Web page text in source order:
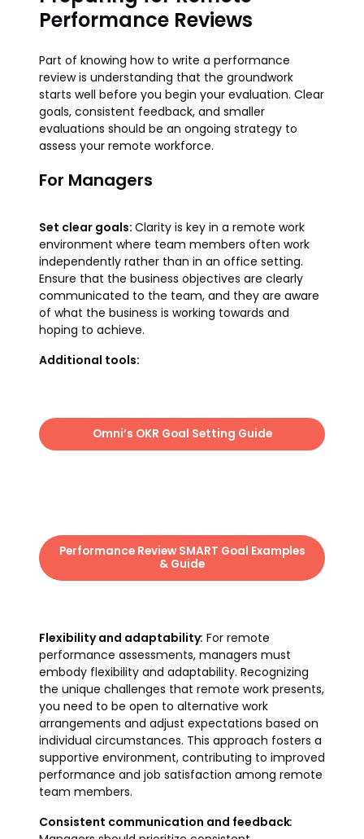
Performance Reviews
Part of knowing how to write a performance
review is understanding that the groundwork
starts well before you begin your evaluation. Clear
goals, consistent feedback, and smaller
evaluations should be an ongoing strategy to
assess your remote workforce.
For Managers
Set clear goals: Clarity is key in a remote work
environment where team members often work
independently rather than in an office setting.
Ensure that the business objectives are clearly
communicated to the team, and they are aware
of what the business is working towards and
hoping to achieve.
Additional tools:
Omni’s OKR Goal Setting Guide
Performance Review SMART Goal Examples
& Guide
Flexibility and adaptability: For remote
performance assessments, managers must
embody flexibility and adaptability. Recognizing
the unique challenges that remote work presents,
you need to be open to alternative work
arrangements and adjust expectations based on
individual circumstances. This approach fosters a
supportive environment, contributing to improved
performance and job satisfaction among remote
team members.
Consistent communication and feedback: